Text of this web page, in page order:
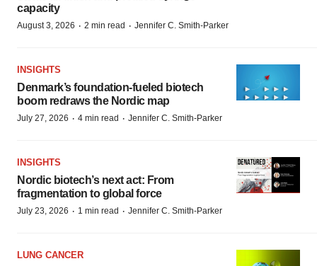
capacity
August 3, 2026 · 2 min read · Jennifer C. Smith-Parker
INSIGHTS
Denmark’s foundation‑fueled biotech
boom redraws the Nordic map
July 27, 2026 · 4 min read · Jennifer C. Smith-Parker
INSIGHTS
Nordic biotech’s next act: From
fragmentation to global force
July 23, 2026 · 1 min read · Jennifer C. Smith-Parker
LUNG CANCER